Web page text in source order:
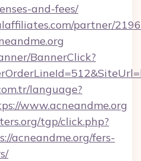
and-fees/
partner/
BannerClick?
language?
www.acneandme.org
tgp/click.php?
acneandme.org/fers-